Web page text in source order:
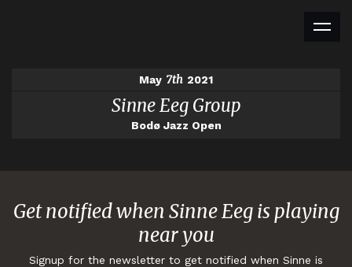
May 7th 2021
Sinne Eeg Group
Bodø Jazz Open
Get notified when Sinne Eeg is playing
near you
Signup for the newsletter to get notified when Sinne is